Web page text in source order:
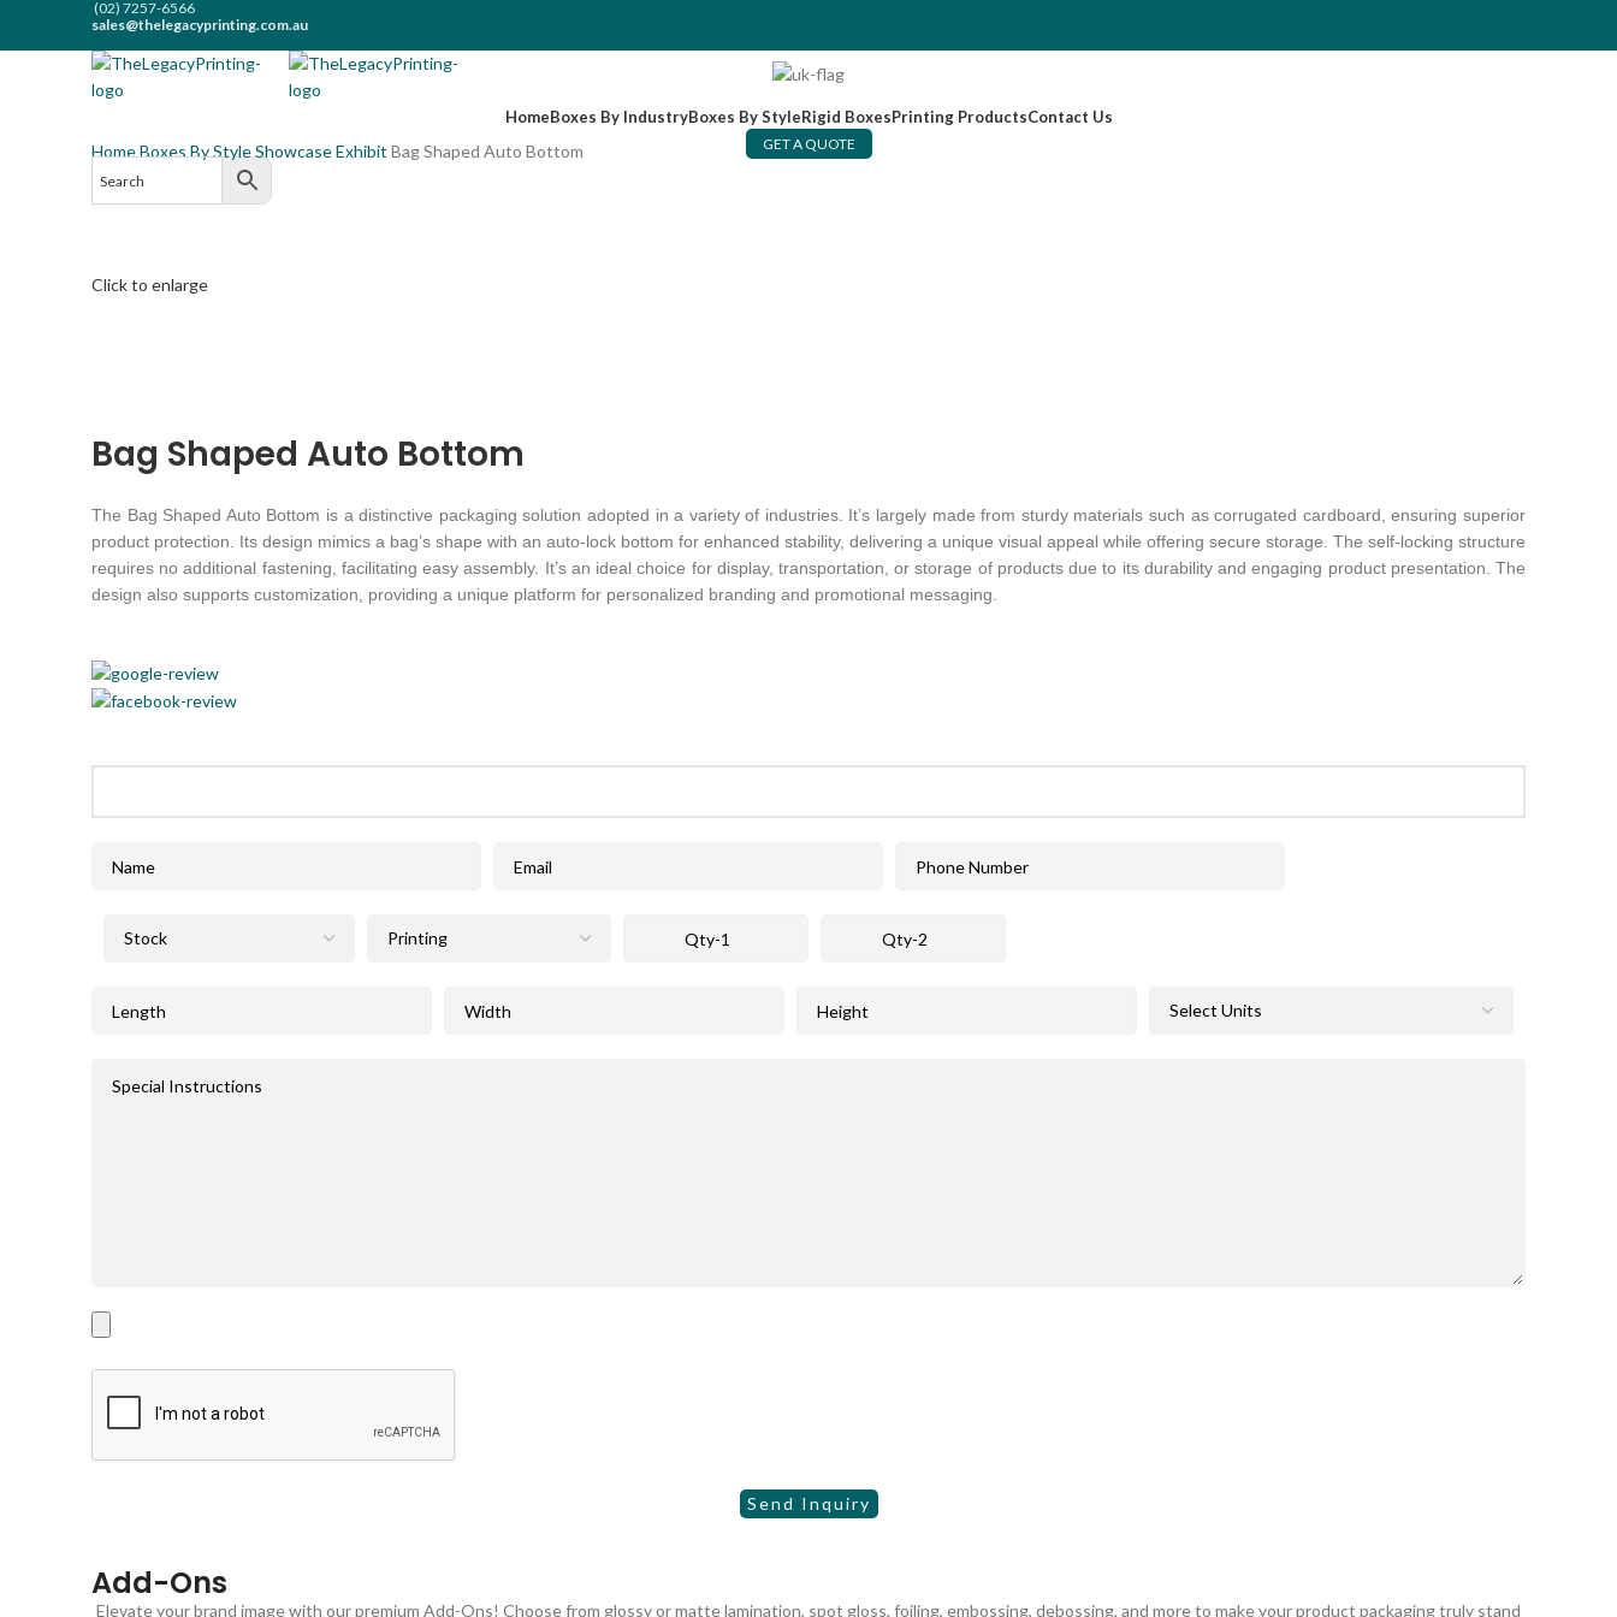
(02) 7257-6566
sales@thelegacyprinting.com.au
(02) 7257-6566
HomeBoxes By IndustryBoxes By StyleRigid BoxesPrinting ProductsContact Us
GET A QUOTE
HomeBoxes By StyleShowcase Exhibit Bag Shaped Auto Bottom
Click to enlarge
Bag Shaped Auto Bottom
The Bag Shaped Auto Bottom is a distinctive packaging solution adopted in a variety of industries. It’s largely made from sturdy materials such as corrugated cardboard, ensuring superior
product protection. Its design mimics a bag’s shape with an auto-lock bottom for enhanced stability, delivering a unique visual appeal while offering secure storage. The self-locking structure
requires no additional fastening, facilitating easy assembly. It’s an ideal choice for display, transportation, or storage of products due to its durability and engaging product presentation. The
design also supports customization, providing a unique platform for personalized branding and promotional messaging.
Add-Ons
Elevate your brand image with our premium Add-Ons! Choose from glossy or matte lamination, spot gloss, foiling, embossing, debossing, and more to make your product packaging truly stand